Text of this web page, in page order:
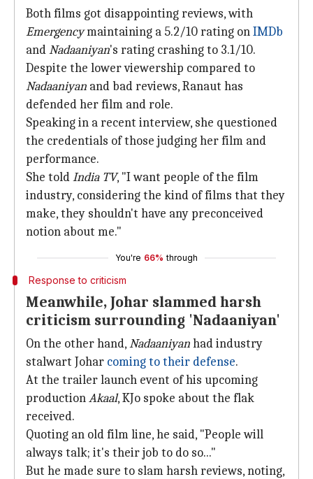
Both films got disappointing reviews, with
Emergencymaintaining a 5.2/10 rating onIMDb
andNadaaniyan's rating crashing to 3.1/10.
Despite the lower viewership compared to
Nadaaniyan and bad reviews, Ranaut has
defended her film and role.
Speaking in a recent interview, she questioned
the credentials of those judging her film and
performance.
She toldIndia TV, "I want people of the film
industry, considering the kind of films that they
make, they shouldn't have any preconceived
notion about me."
You're 66% through
Response to criticism
Meanwhile, Johar slammed harsh
criticism surrounding 'Nadaaniyan'
On the other hand,Nadaaniyanhad industry
stalwart Johar coming to their defense.
At the trailer launch event of his upcoming
productionAkaal, KJo spoke about the flak
received.
Quoting an old film line, he said, "People will
always talk; it's their job to do so..."
But he made sure to slam harsh reviews, noting,